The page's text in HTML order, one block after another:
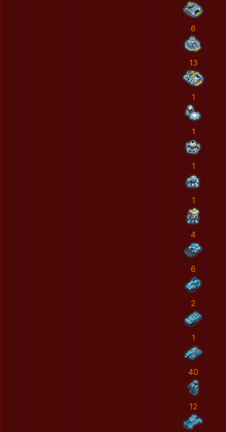
6
13
1
1
1
1
4
6
2
1
40
12